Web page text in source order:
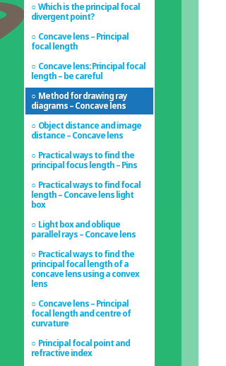
Which is the principal focal
divergent point?
Concave lens – Principal
focal length
Concave lens: Principal focal
length – be careful
Method for drawing ray
diagrams – Concave lens
Object distance and image
distance – Concave lens
Practical ways to find the
principal focus length – Pins
Practical ways to find focal
length – Concave lens light
box
Light box and oblique
parallel rays – Concave lens
Practical ways to find the
principal focal length of a
concave lens using a convex
lens
Concave lens – Principal
focal length and centre of
curvature
Principal focal point and
refractive index